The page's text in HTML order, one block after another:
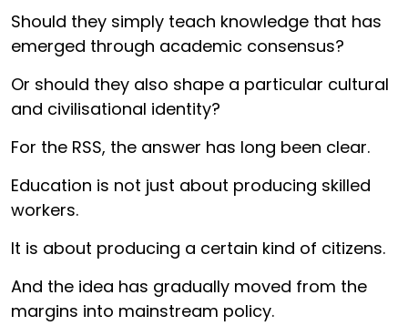
Should they simply teach knowledge that has
emerged through academic consensus?
Or should they also shape a particular cultural
and civilisational identity?
For the RSS, the answer has long been clear.
Education is not just about producing skilled
workers.
It is about producing a certain kind of citizens.
And the idea has gradually moved from the
margins into mainstream policy.